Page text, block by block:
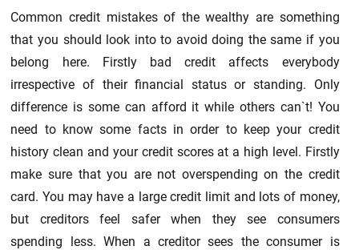
Common credit mistakes of the wealthy are something
that you should look into to avoid doing the same if you
belong here. Firstly bad credit affects everybody
irrespective of their financial status or standing. Only
difference is some can afford it while others can`t! You
need to know some facts in order to keep your credit
history clean and your credit scores at a high level. Firstly
make sure that you are not overspending on the credit
card. You may have a large credit limit and lots of money,
but creditors feel safer when they see consumers
spending less. When a creditor sees the consumer is